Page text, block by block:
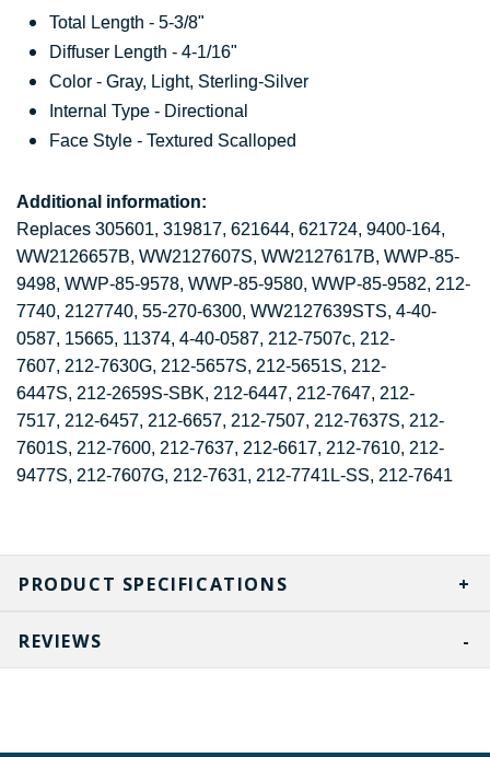
PRODUCT SPECIFICATIONS
Total Length - 5-3/8"
Diffuser Length - 4-1/16"
Color - Gray, Light, Sterling-Silver
Internal Type - Directional
Face Style - Textured Scalloped
Additional information:
Replaces 305601, 319817, 621644, 621724, 9400-164,
WW2126657B, WW2127607S, WW2127617B, WWP-85-
9498, WWP-85-9578, WWP-85-9580, WWP-85-9582, 212-
7740, 2127740, 55-270-6300, WW2127639STS, 4-40-
0587, 15665, 11374, 4-40-0587, 212-7507c, 212-
7607, 212-7630G, 212-5657S, 212-5651S, 212-
6447S, 212-2659S-SBK, 212-6447, 212-7647, 212-
7517, 212-6457, 212-6657, 212-7507, 212-7637S, 212-
7601S, 212-7600, 212-7637, 212-6617, 212-7610, 212-
9477S, 212-7607G, 212-7631, 212-7741L-SS, 212-7641
REVIEWS